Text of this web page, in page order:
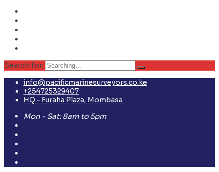
Search for:
info@pacificmarinesurveyors.co.ke
+254725329407
HQ - Furaha Plaza, Mombasa
Mon - Sat: 8am to 5pm